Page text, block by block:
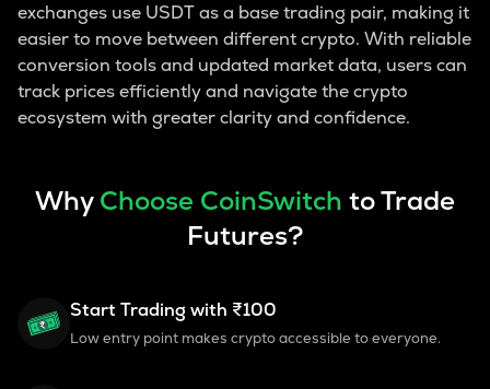
exchanges use USDT as a base trading pair, making it
easier to move between different crypto. With reliable
conversion tools and updated market data, users can
track prices efficiently and navigate the crypto
ecosystem with greater clarity and confidence.
WhyChoose CoinSwitch to Trade
Futures?
Start Trading with ₹100
Low entry point makes crypto accessible to everyone.